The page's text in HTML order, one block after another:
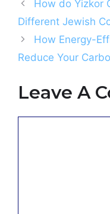
How do Yizkor
Different Jewish
How Energy-
Reduce Your
Leave A